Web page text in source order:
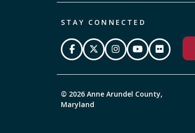
STAY CONNECTED
© 2026 Anne Arundel County,
Maryland